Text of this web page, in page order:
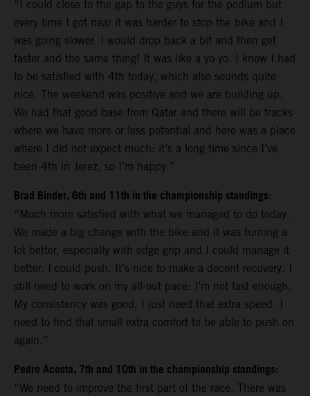
“I could close to the gap to the guys for the podium but
every time I got near it was harder to stop the bike and I
was going slower. I would drop back a bit and then get
faster and the same thing! It was like a yo-yo. I knew I had
to be satisfied with 4th today, which also sounds quite
nice. The weekend was positive and we are building up.
We had that good base from Qatar and there will be tracks
where we have more or less potential and here was a place
where I did not expect much: it’s a long time since I’ve
been 4th in Jerez, so I’m happy.”
Brad Binder, 6th and 11th in the championship standings:
“Much more satisfied with what we managed to do today.
We made a big change with the bike and it was turning a
lot better, especially with edge grip and I could manage it
better. I could push. It’s nice to make a decent recovery. I
still need to work on my all-out pace: I’m not fast enough.
My consistency was good, I just need that extra speed. I
need to find that small extra comfort to be able to push on
again.”
Pedro Acosta, 7th and 10th in the championship standings:
“We need to improve the first part of the race. There was